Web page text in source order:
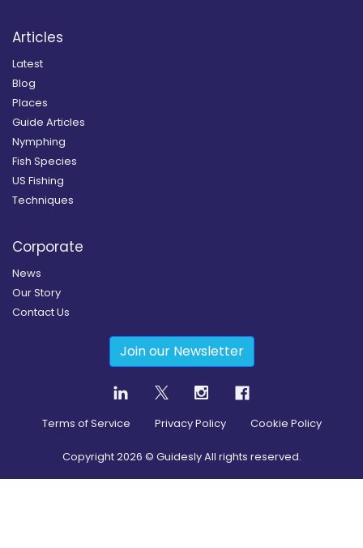
Articles
Latest
Blog
Places
Guide Articles
Nymphing
Fish Species
US Fishing
Techniques
Corporate
News
Our Story
Contact Us
Join our Newsletter
Terms of Service Privacy Policy Cookie Policy
Copyright2026 © Guidesly All rights reserved.